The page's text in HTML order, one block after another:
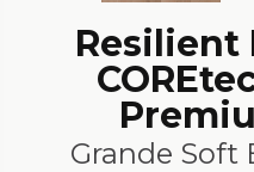
Resilient
Grande Soft